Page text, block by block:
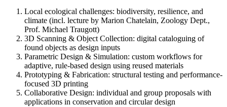
Local ecological challenges: biodiversity, resilience, and
climate (incl. lecture by Marion Chatelain, Zoology Dept.,
Prof. Michael Traugott)
3D Scanning & Object Collection: digital cataloguing of
found objects as design inputs
Parametric Design & Simulation: custom workflows for
adaptive, rule-based design using reused materials
Prototyping & Fabrication: structural testing and performance-
focused 3D printing
Collaborative Design: individual and group proposals with
applications in conservation and circular design